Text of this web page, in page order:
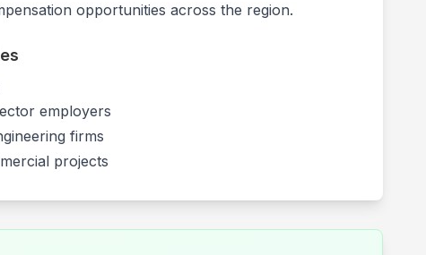
opportunities across the region.
employers
firms
projects